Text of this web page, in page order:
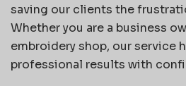
saving our clients the
Whether you are a business
embroidery shop, our service
professional results with